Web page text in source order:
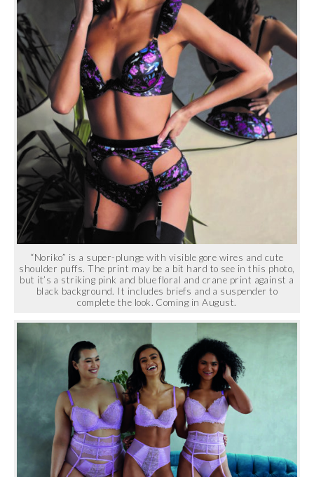
“Noriko” is a super-plunge with visible gore wires and cute
shoulder puffs. The print may be a bit hard to see in this photo,
but it’s a striking pink and blue floral and crane print against a
black background. It includes briefs and a suspender to
complete the look. Coming in August.